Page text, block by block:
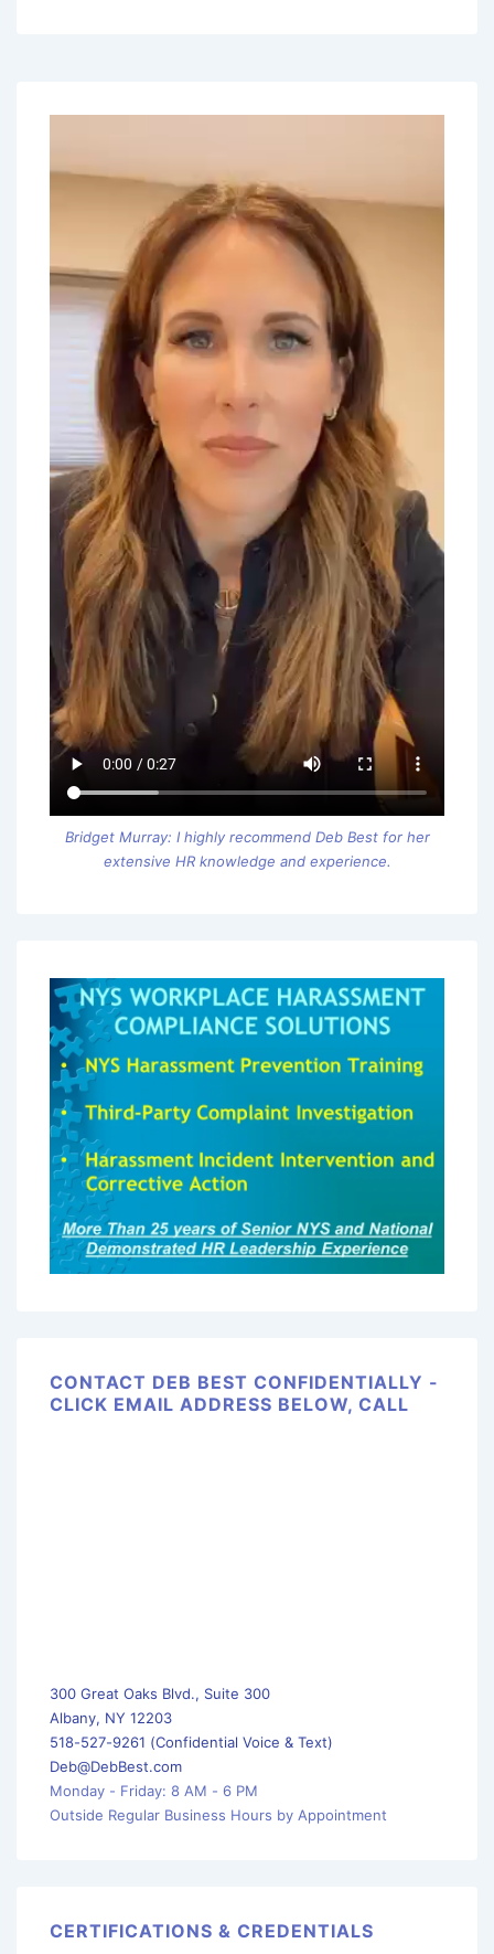
Bridget Murray: I highly recommend Deb Best for her
extensive HR knowledge and experience.
CONTACT DEB BEST CONFIDENTIALLY -
CLICK EMAIL ADDRESS BELOW, CALL
300 Great Oaks Blvd., Suite 300
Albany, NY 12203
518-527-9261 (Confidential Voice & Text)
Deb@DebBest.com
Monday - Friday: 8 AM - 6 PM
Outside Regular Business Hours by Appointment
CERTIFICATIONS & CREDENTIALS